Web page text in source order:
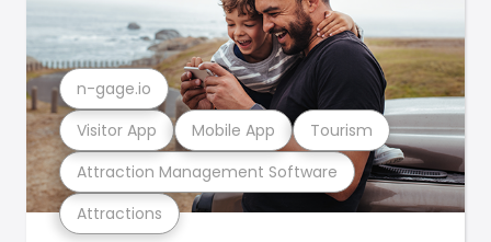
Attractions
Attraction Management Software
Visitor App Mobile App Tourism
n-gage.io